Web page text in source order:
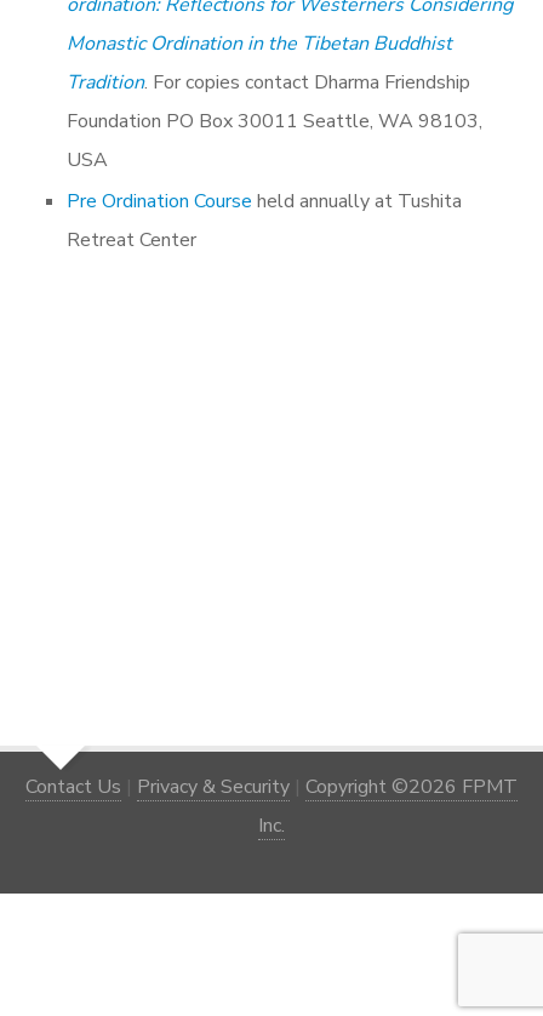
Monastic Ordination in the Tibetan Buddhist
Tradition. For copies contact Dharma Friendship
Foundation PO Box 30011 Seattle, WA 98103,
USA
Pre Ordination Course held annually at Tushita
Retreat Center
Contact Us | Privacy & Security | Copyright ©2026 FPMT
Inc.